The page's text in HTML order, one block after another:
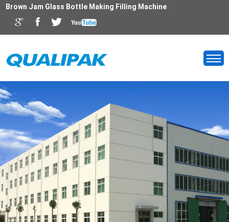
Brown Jam Glass Bottle Making Filling Machine